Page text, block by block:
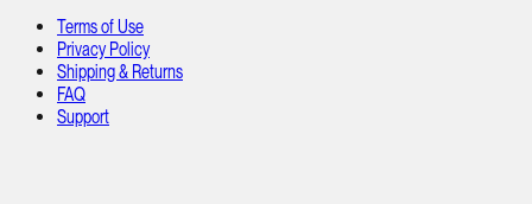
Terms of Use
Privacy Policy
Shipping & Returns
FAQ
Support